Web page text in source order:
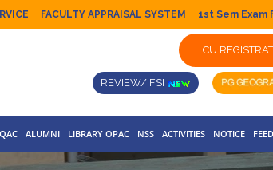
FACULTY APPRAISAL SYSTEM 1st Sem Exam
CU
REVIEW/ FSI
ALUMNI LIBRARY OPAC NSS ACTIVITIES NOTICE